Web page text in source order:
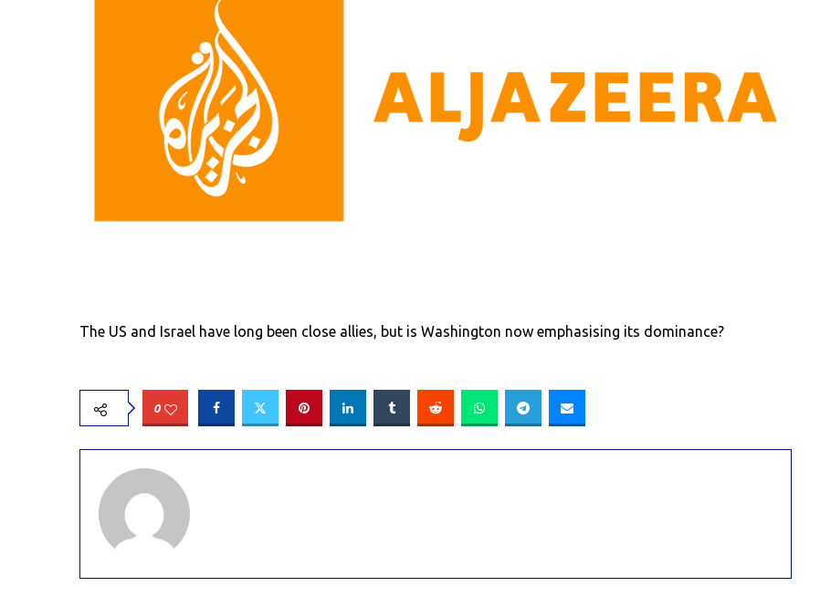
The US and Israel have long been close allies, but is Washington now emphasising its dominance?
0